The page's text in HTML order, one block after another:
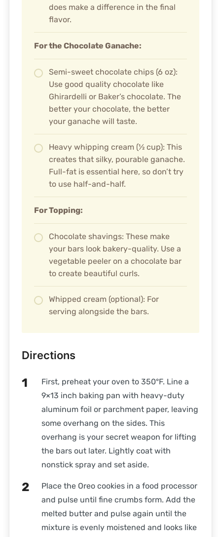
does make a difference in the final
flavor.
For the Chocolate Ganache:
Semi-sweet chocolate chips (6 oz):
Use good quality chocolate like
Ghirardelli or Baker’s chocolate. The
better your chocolate, the better
your ganache will taste.
Heavy whipping cream (½ cup): This
creates that silky, pourable ganache.
Full-fat is essential here, so don’t try
to use half-and-half.
For Topping:
Chocolate shavings: These make
your bars look bakery-quality. Use a
vegetable peeler on a chocolate bar
to create beautiful curls.
Whipped cream (optional): For
serving alongside the bars.
Directions
First, preheat your oven to 350°F. Line a
9×13 inch baking pan with heavy-duty
aluminum foil or parchment paper, leaving
some overhang on the sides. This
overhang is your secret weapon for lifting
the bars out later. Lightly coat with
nonstick spray and set aside.
Place the Oreo cookies in a food processor
and pulse until fine crumbs form. Add the
melted butter and pulse again until the
mixture is evenly moistened and looks like